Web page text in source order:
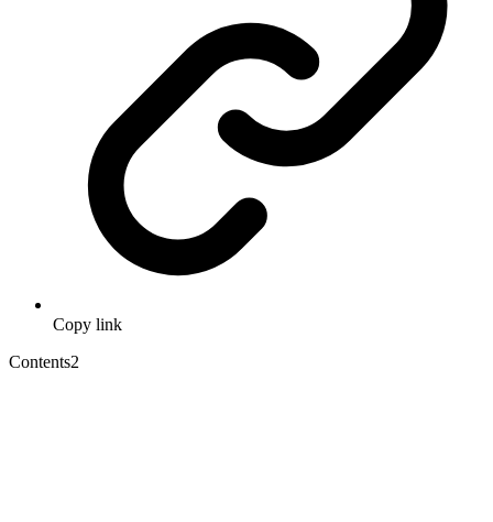
Copy link
Contents2